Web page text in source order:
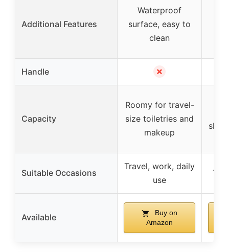
Additional Features
Waterproof
surface, easy to
clean
Handle ✗
Capacity
Roomy for travel-
size toiletries and
makeup
Suitable Occasions
Travel, work, daily
use
Available
Buy on
Amazon